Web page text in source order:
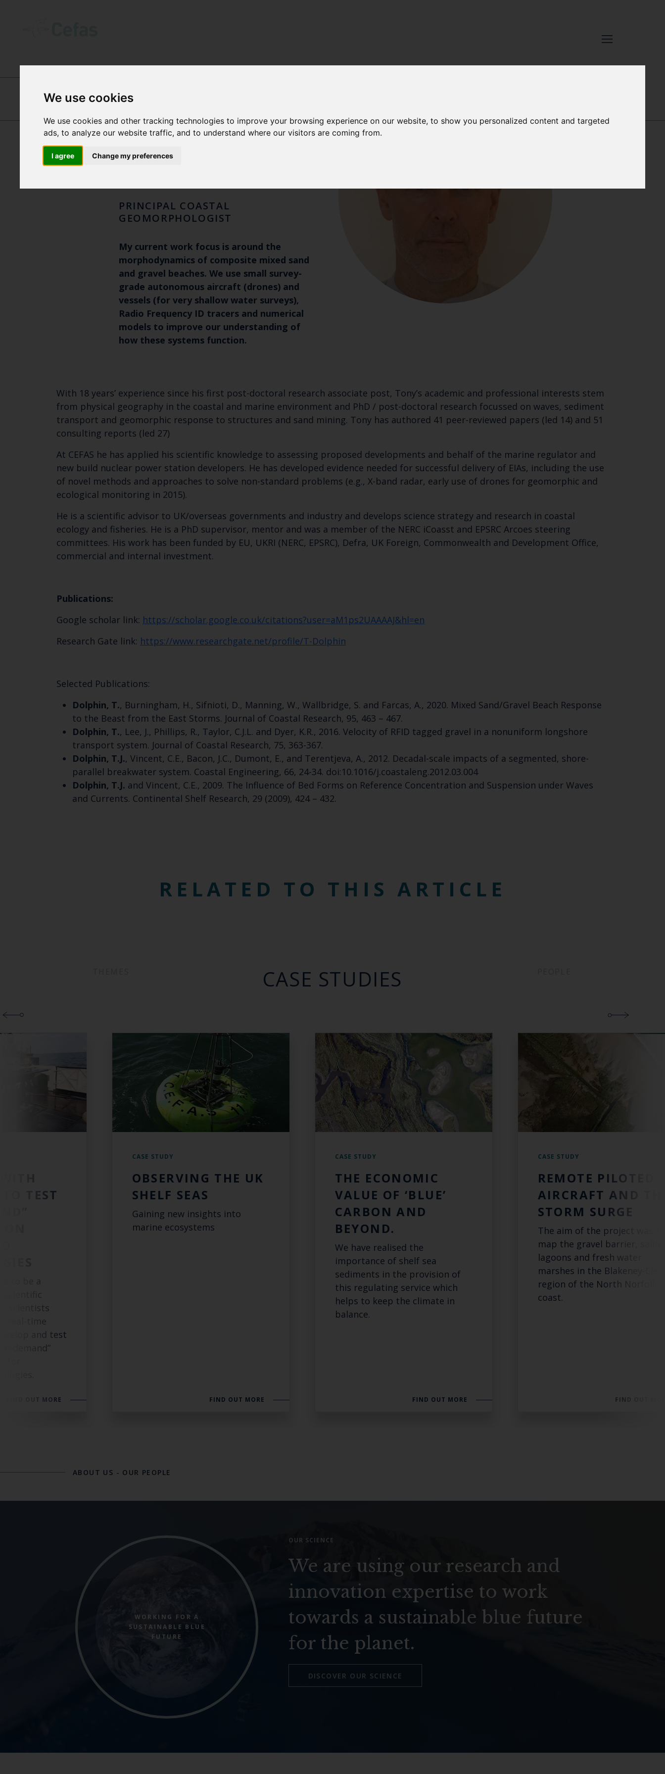
We use cookies
We use cookies and other tracking technologies to improve your browsing experience on our website, to show you personalized content and targeted
ads, to analyze our website traffic, and to understand where our visitors are coming from.
I agree Change my preferences
latest Cefas news
Close
PAUL DOLDER
DR TONY
DOLPHIN
PRINCIPAL COASTAL
GEOMORPHOLOGIST
My current work focus is around the
morphodynamics of composite mixed sand
and gravel beaches. We use small survey-
grade autonomous aircraft (drones) and
vessels (for very shallow water surveys),
Radio Frequency ID tracers and numerical
models to improve our understanding of
how these systems function.
STEPHEN DYE
With 18 years’ experience since his first post-doctoral research associate post, Tony’s academic and professional interests stem
from physical geography in the coastal and marine environment and PhD / post-doctoral research focussed on waves, sediment
transport and geomorphic response to structures and sand mining. Tony has authored 41 peer-reviewed papers (led 14) and 51
consulting reports (led 27)
At CEFAS he has applied his scientific knowledge to assessing proposed developments and behalf of the marine regulator and
new build nuclear power station developers. He has developed evidence needed for successful delivery of EIAs, including the use
of novel methods and approaches to solve non-standard problems (e.g., X-band radar, early use of drones for geomorphic and
ecological monitoring in 2015).
He is a scientific advisor to UK/overseas governments and industry and develops science strategy and research in coastal
ecology and fisheries. He is a PhD supervisor, mentor and was a member of the NERC iCoasst and EPSRC Arcoes steering
committees. His work has been funded by EU, UKRI (NERC, EPSRC), Defra, UK Foreign, Commonwealth and Development Office,
commercial and internal investment.
Publications:
Google scholar link: https://scholar.google.co.uk/citations?user=aM1ps2UAAAAJ&hl=en
Research Gate link: https://www.researchgate.net/profile/T-Dolphin
Selected Publications:
Dolphin, T., Burningham, H., Sifnioti, D., Manning, W., Wallbridge, S. and Farcas, A., 2020. Mixed Sand/Gravel Beach Response
to the Beast from the East Storms. Journal of Coastal Research, 95, 463 – 467.
Dolphin, T., Lee, J., Phillips, R., Taylor, C.J.L. and Dyer, K.R., 2016. Velocity of RFID tagged gravel in a nonuniform longshore
transport system. Journal of Coastal Research, 75, 363-367.
Dolphin, T.J., Vincent, C.E., Bacon, J.C., Dumont, E., and Terentjeva, A., 2012. Decadal-scale impacts of a segmented, shore-
parallel breakwater system. Coastal Engineering, 66, 24-34. doi:10.1016/j.coastaleng.2012.03.004
Dolphin, T.J. and Vincent, C.E., 2009. The Influence of Bed Forms on Reference Concentration and Suspension under Waves
and Currents. Continental Shelf Research, 29 (2009), 424 – 432.
RELATED TO THIS ARTICLE
CASE STUDIES
TEST
to be a
scientists
real-time
and test
demand”
FIND OUT MORE
CASE STUDY
OBSERVING THE UK
SHELF SEAS
Gaining new insights into
marine ecosystems
FIND OUT MORE
CASE STUDY
THE ECONOMIC
VALUE OF ‘BLUE’
CARBON AND
BEYOND.
We have realised the
importance of shelf sea
sediments in the provision of
this regulating service which
helps to keep the climate in
balance.
FIND OUT MORE
CASE STUDY
REMOTE PILOTED
AIRCRAFT AND
STORM SURGE
The aim of the project was to
map the gravel barrier, saline
lagoons and fresh water
marshes in the Blakeney-Cley
region of the North Norfolk
coast.
FIND OUT
ABOUT US - OUR PEOPLE
WORKING FOR A
SUSTAINABLE BLUE
FUTURE
OUR SCIENCE
We are using our research and
innovation expertise to work
towards a sustainable blue future
for the planet.
DISCOVER OUR SCIENCE